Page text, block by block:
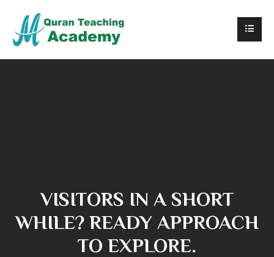
VISITORS IN A SHORT
WHILE? READY APPROACH
TO EXPLORE.